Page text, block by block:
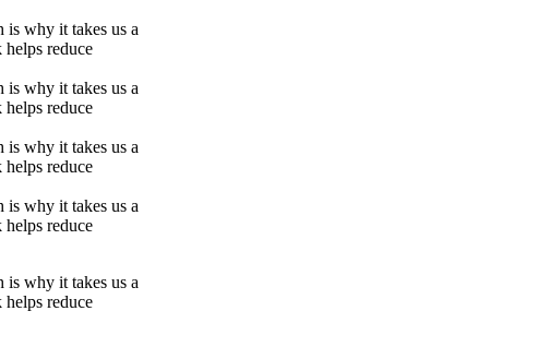
is why it takes us a
reduce
is why it takes us a
reduce
is why it takes us a
reduce
is why it takes us a
reduce
is why it takes us a
reduce